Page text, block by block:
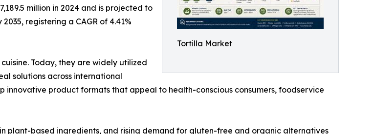
Tortilla Market
million in 2024 and is projected to
registering a CAGR of 4.41%
Today, they are widely utilized
solutions across international
product formats that appeal to health-conscious consumers, foodservice
plant-based ingredients, and rising demand for gluten-free and organic alternatives